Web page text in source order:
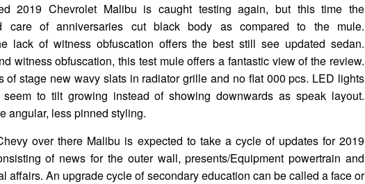
2019 Chevrolet Malibu is caught testing again, but this time the
care of anniversaries cut black body as compared to the mule.
lack of witness obfuscation offers the best still see updated sedan.
witness obfuscation, this test mule offers a fantastic view of the review.
of stage new wavy slats in radiator grille and no flat 000 pcs. LED lights
to tilt growing instead of showing downwards as speak layout.
angular, less pinned styling.
over there Malibu is expected to take a cycle of updates for 2019
of news for the outer wall, presents/Equipment powertrain and
affairs. An upgrade cycle of secondary education can be called a face or